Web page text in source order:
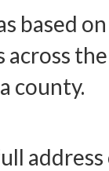
based
the
county.